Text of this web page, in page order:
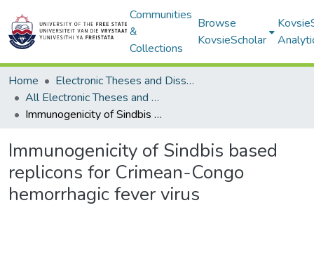
Communities
&
Collections
Browse
KovsieScholar
Home
Electronic Theses and Dissertations
All Electronic Theses and Dissertations
Immunogenicity of Sindbis based replicons for Crimean-Congo hemorrhagic fever virus
Immunogenicity of Sindbis based
replicons for Crimean-Congo
hemorrhagic fever virus